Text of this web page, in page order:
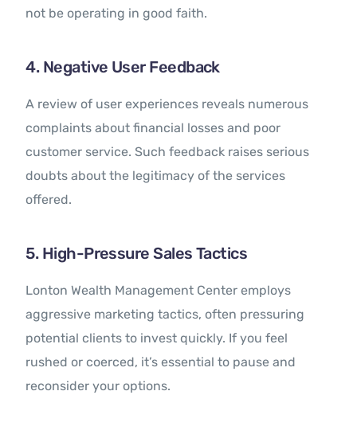
not be operating in good faith.
4. Negative User Feedback
A review of user experiences reveals numerous
complaints about financial losses and poor
customer service. Such feedback raises serious
doubts about the legitimacy of the services
offered.
5. High-Pressure Sales Tactics
Lonton Wealth Management Center employs
aggressive marketing tactics, often pressuring
potential clients to invest quickly. If you feel
rushed or coerced, it’s essential to pause and
reconsider your options.